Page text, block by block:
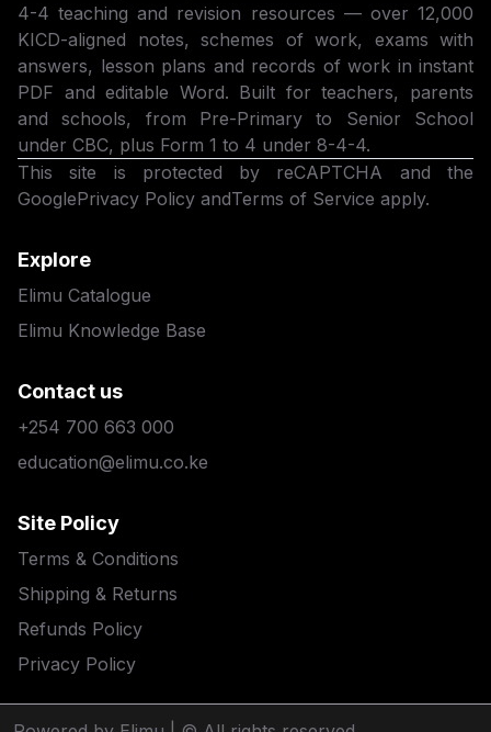
4-4 teaching and revision resources — over 12,000
KICD-aligned notes, schemes of work, exams with
answers, lesson plans and records of work in instant
PDF and editable Word. Built for teachers, parents
and schools, from Pre-Primary to Senior School
under CBC, plus Form 1 to 4 under 8-4-4.
This site is protected by reCAPTCHA and the
GooglePrivacy Policy andTerms of Service apply.
Explore
Elimu Catalogue
Elimu Knowledge Base
Contact us
+254 700 663 000
education@elimu.co.ke
Site Policy
Terms & Conditions
Shipping & Returns
Refunds Policy
Privacy Policy